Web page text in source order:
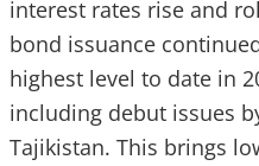
interest rates rise and
bond issuance
highest level to date in
including debut issues
Tajikistan. This brings